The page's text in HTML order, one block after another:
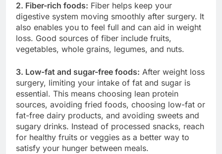
2. Fiber-rich foods: Fiber helps keep your
digestive system moving smoothly after surgery. It
also enables you to feel full and can aid in weight
loss. Good sources of fiber include fruits,
vegetables, whole grains, legumes, and nuts.
3. Low-fat and sugar-free foods: After weight loss
surgery, limiting your intake of fat and sugar is
essential. This means choosing lean protein
sources, avoiding fried foods, choosing low-fat or
fat-free dairy products, and avoiding sweets and
sugary drinks. Instead of processed snacks, reach
for healthy fruits or veggies as a better way to
satisfy your hunger between meals.